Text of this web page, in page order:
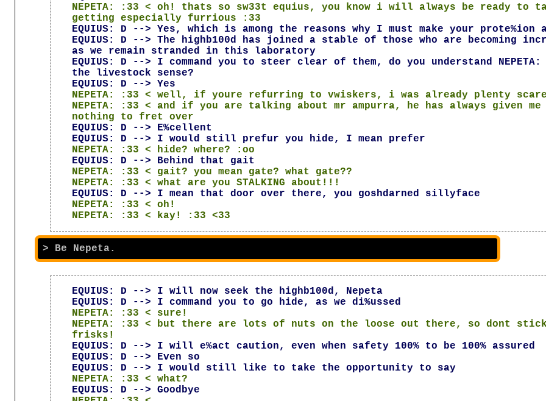
NEPETA: :33 < oh! thats so sw33t equius, you know i will always be ready to
getting especially furrious :33
EQUIUS: D --> Yes, which is among the reasons why I must make your
EQUIUS: D --> The highb100d has joined a stable of those who are becoming
as we remain stranded in this laboratory
EQUIUS: D --> I command you to steer clear of them, do you understand
the livestock sense?
EQUIUS: D --> Yes
NEPETA: :33 < well, if youre refurring to vwiskers, i was already plenty
NEPETA: :33 < and if you are talking about mr ampurra, he has always given
nothing to fret over
EQUIUS: D --> E%cellent
EQUIUS: D --> I would still prefur you hide, I mean prefer
NEPETA: :33 < hide? where? :oo
EQUIUS: D --> Behind that gait
NEPETA: :33 < gait? you mean gate? what gate??
NEPETA: :33 < what are you STALKING about!!!
EQUIUS: D --> I mean that door over there, you goshdarned sillyface
NEPETA: :33 < oh!
NEPETA: :33 < kay! :33 <33
EQUIUS: D --> I will now seek the highb100d, Nepeta
EQUIUS: D --> I command you to go hide, as we di%ussed
NEPETA: :33 < sure!
NEPETA: :33 < but there are lots of nuts on the loose out there, so dont
frisks!
EQUIUS: D --> I will e%act caution, even when safety 100% to be 100% assured
EQUIUS: D --> Even so
EQUIUS: D --> I would still like to take the opportunity to say
NEPETA: :33 < what?
EQUIUS: D --> Goodbye